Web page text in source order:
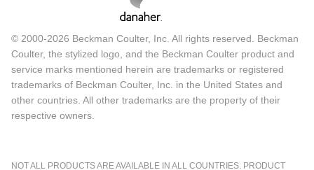
© 2000-2026 Beckman Coulter, Inc. All rights reserved. Beckman
Coulter, the stylized logo, and the Beckman Coulter product and
service marks mentioned herein are trademarks or registered
trademarks of Beckman Coulter, Inc. in the United States and
other countries. All other trademarks are the property of their
respective owners.
NOT ALL PRODUCTS ARE AVAILABLE IN ALL COUNTRIES. PRODUCT